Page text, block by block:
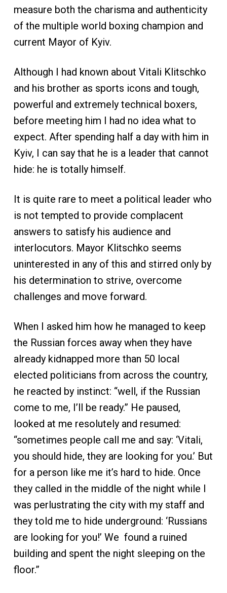
measure both the charisma and authenticity
of the multiple world boxing champion and
current Mayor of Kyiv.
Although I had known about Vitali Klitschko
and his brother as sports icons and tough,
powerful and extremely technical boxers,
before meeting him I had no idea what to
expect. After spending half a day with him in
Kyiv, I can say that he is a leader that cannot
hide: he is totally himself.
It is quite rare to meet a political leader who
is not tempted to provide complacent
answers to satisfy his audience and
interlocutors. Mayor Klitschko seems
uninterested in any of this and stirred only by
his determination to strive, overcome
challenges and move forward.
When I asked him how he managed to keep
the Russian forces away when they have
already kidnapped more than 50 local
elected politicians from across the country,
he reacted by instinct: “well, if the Russian
come to me, I’ll be ready.” He paused,
looked at me resolutely and resumed:
“sometimes people call me and say: ‘Vitali,
you should hide, they are looking for you.’ But
for a person like me it’s hard to hide. Once
they called in the middle of the night while I
was perlustrating the city with my staff and
they told me to hide underground: ‘Russians
are looking for you!’ We found a ruined
building and spent the night sleeping on the
floor.”